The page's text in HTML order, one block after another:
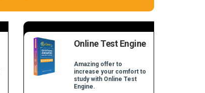
Online Test Engine
Amazing offer to
increase your comfort to
study with Online Test
Engine.